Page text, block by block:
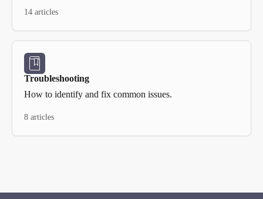
14 articles
Troubleshooting
How to identify and fix common issues.
8 articles